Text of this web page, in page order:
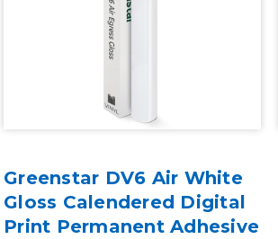
Greenstar DV6 Air White
Gloss Calendered Digital
Print Permanent Adhesive